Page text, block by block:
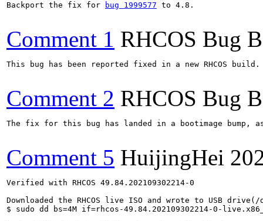
Backport the fix for bug 1999577 to 4.8.
Comment 1 RHCOS Bug
This bug has been reported fixed in a new RHCOS
Comment 2 RHCOS Bug
The fix for this bug has landed in a bootimage bump,
Comment 5 HuijingHei
Verified with RHCOS 49.84.202109302214-0
Downloaded the RHCOS live ISO and wrote to USB drive(/
$ sudo dd bs=4M if=rhcos-49.84.202109302214-0-